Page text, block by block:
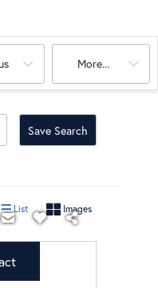
More...
Save Search
List Images